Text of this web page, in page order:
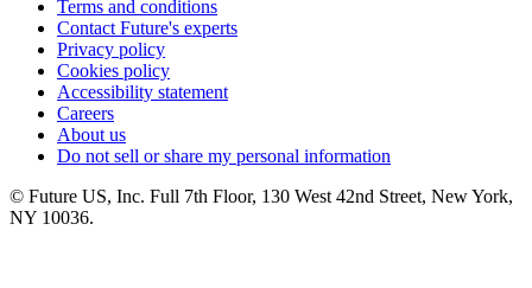
Terms and conditions
Contact Future's experts
Privacy policy
Cookies policy
Accessibility statement
Careers
About us
Do not sell or share my personal information
© Future US, Inc. Full 7th Floor, 130 West 42nd Street, New York,
NY 10036.